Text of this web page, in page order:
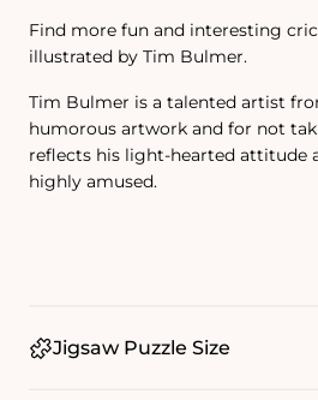
Find more fun and interesting
illustrated by Tim Bulmer.
Tim Bulmer is a talented artist
humorous artwork and for not
reflects his light-hearted attitude
highly amused.
Jigsaw Puzzle Size